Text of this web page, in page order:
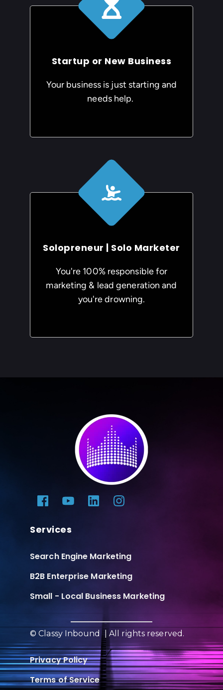
Startup or New Business
Your business is just starting and
needs help.
Solopreneur | Solo Marketer
You're 100% responsible for
marketing & lead generation and
you're drowning.
Services
Search Engine Marketing
B2B Enterprise Marketing
Small - Local Business Marketing
© Classy Inbound | All rights reserved.
Privacy Policy
Terms of Service